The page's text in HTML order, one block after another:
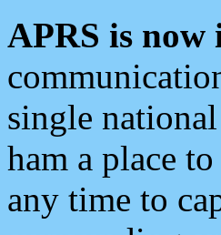
APRS is now
single
ham a place
any time to